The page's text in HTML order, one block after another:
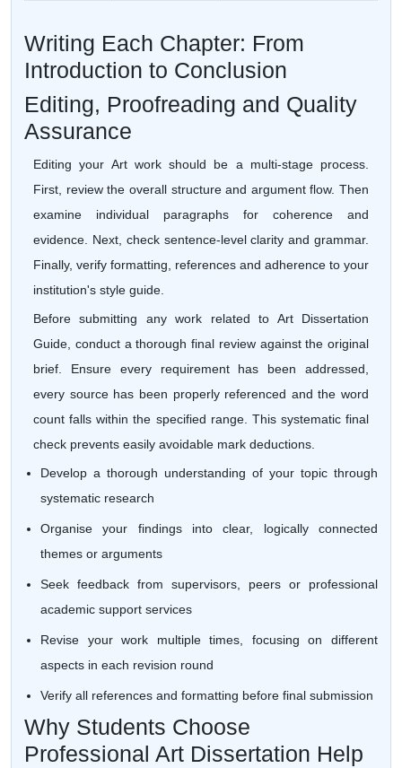
Writing Each Chapter: From
Introduction to Conclusion
Editing, Proofreading and Quality
Assurance
Editing your Art work should be a multi-stage process.
First, review the overall structure and argument flow. Then
examine individual paragraphs for coherence and
evidence. Next, check sentence-level clarity and grammar.
Finally, verify formatting, references and adherence to your
institution's style guide.
Before submitting any work related to Art Dissertation
Guide, conduct a thorough final review against the original
brief. Ensure every requirement has been addressed,
every source has been properly referenced and the word
count falls within the specified range. This systematic final
check prevents easily avoidable mark deductions.
Develop a thorough understanding of your topic through
systematic research
Organise your findings into clear, logically connected
themes or arguments
Seek feedback from supervisors, peers or professional
academic support services
Revise your work multiple times, focusing on different
aspects in each revision round
Verify all references and formatting before final submission
Why Students Choose
Professional Art Dissertation Help